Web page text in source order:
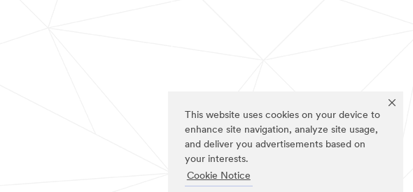
This website uses cookies on your device to
enhance site navigation, analyze site usage,
and deliver you advertisements based on
your interests.
Cookie Notice